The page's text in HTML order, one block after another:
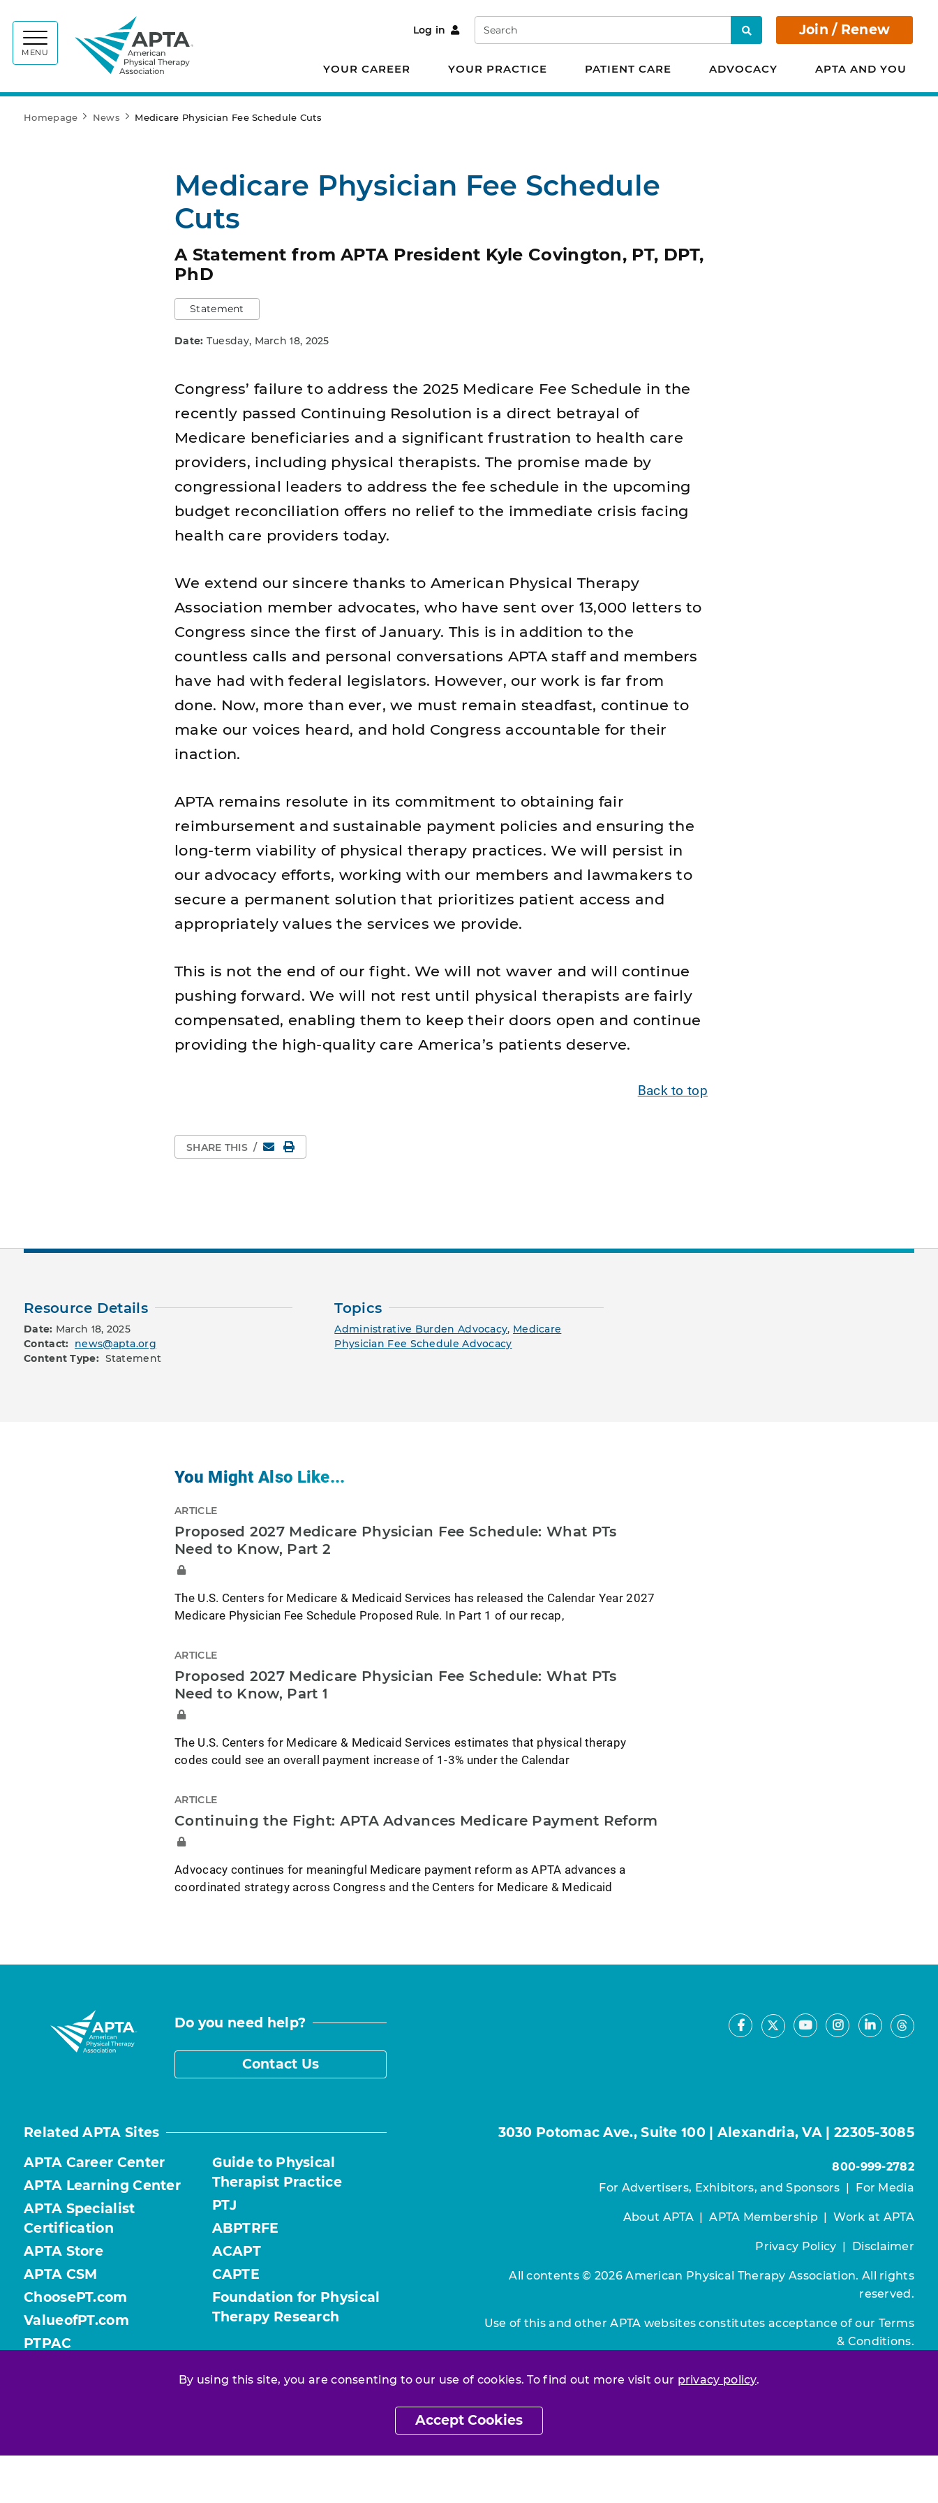
MENU
Log in Search Search Join / Renew
YOUR CAREER YOUR PRACTICE PATIENT CARE ADVOCACY APTA AND YOU
By using this site, you are consenting to our use of cookies. To find out more visit our privacy policy.
Accept Cookies
Homepage News Medicare Physician Fee Schedule Cuts
Medicare Physician Fee Schedule
Cuts
A Statement from APTA President Kyle Covington, PT, DPT,
PhD
Statement
Date: Tuesday, March 18, 2025
Congress’ failure to address the 2025 Medicare Fee Schedule in the
recently passed Continuing Resolution is a direct betrayal of
Medicare beneficiaries and a significant frustration to health care
providers, including physical therapists. The promise made by
congressional leaders to address the fee schedule in the upcoming
budget reconciliation offers no relief to the immediate crisis facing
health care providers today.
We extend our sincere thanks to American Physical Therapy
Association member advocates, who have sent over 13,000 letters to
Congress since the first of January. This is in addition to the
countless calls and personal conversations APTA staff and members
have had with federal legislators. However, our work is far from
done. Now, more than ever, we must remain steadfast, continue to
make our voices heard, and hold Congress accountable for their
inaction.
APTA remains resolute in its commitment to obtaining fair
reimbursement and sustainable payment policies and ensuring the
long-term viability of physical therapy practices. We will persist in
our advocacy efforts, working with our members and lawmakers to
secure a permanent solution that prioritizes patient access and
appropriately values the services we provide.
This is not the end of our fight. We will not waver and will continue
pushing forward. We will not rest until physical therapists are fairly
compensated, enabling them to keep their doors open and continue
providing the high-quality care America’s patients deserve.
Back to top
SHARE THIS / EmailPrint Page
Resource Details
Date: March 18, 2025
Contact: news@apta.org
Content Type: Statement
Topics
Administrative Burden Advocacy, Medicare
Physician Fee Schedule Advocacy
You Might Also Like...
ARTICLE
Proposed 2027 Medicare Physician Fee Schedule: What PTs
Need to Know, Part 2
The U.S. Centers for Medicare & Medicaid Services has released the Calendar Year 2027
Medicare Physician Fee Schedule Proposed Rule. In Part 1 of our recap,
ARTICLE
Proposed 2027 Medicare Physician Fee Schedule: What PTs
Need to Know, Part 1
The U.S. Centers for Medicare & Medicaid Services estimates that physical therapy
codes could see an overall payment increase of 1-3% under the Calendar
ARTICLE
Continuing the Fight: APTA Advances Medicare Payment Reform
Advocacy continues for meaningful Medicare payment reform as APTA advances a
coordinated strategy across Congress and the Centers for Medicare & Medicaid
Do you need help?
Contact Us
Facebook
X YoutubeInstagram
LinkedIn
Related APTA Sites
APTA Career Center
APTA Learning Center
APTA Specialist
Certification
APTA Store
APTA CSM
ChoosePT.com
ValueofPT.com
PTPAC
Guide to Physical
Therapist Practice
PTJ
ABPTRFE
ACAPT
CAPTE
Foundation for Physical
Therapy Research
3030 Potomac Ave., Suite 100 | Alexandria, VA | 22305-3085
800-999-2782
For Advertisers, Exhibitors, and Sponsors | For Media
About APTA|APTA Membership|Work at APTA
Privacy Policy | Disclaimer
All contents © 2026 American Physical Therapy Association. All rights
reserved.
Use of this and other APTA websites constitutes acceptance of our Terms
& Conditions.